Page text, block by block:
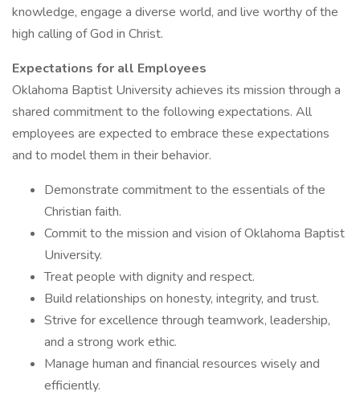
knowledge, engage a diverse world, and live worthy of the
high calling of God in Christ.
Expectations for all Employees
Oklahoma Baptist University achieves its mission through a
shared commitment to the following expectations. All
employees are expected to embrace these expectations
and to model them in their behavior.
Demonstrate commitment to the essentials of the
Christian faith.
Commit to the mission and vision of Oklahoma Baptist
University.
Treat people with dignity and respect.
Build relationships on honesty, integrity, and trust.
Strive for excellence through teamwork, leadership,
and a strong work ethic.
Manage human and financial resources wisely and
efficiently.